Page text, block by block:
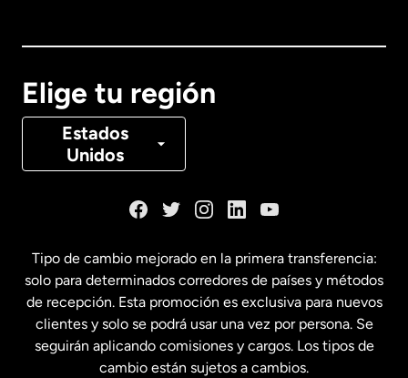
Elige tu región
Estados
Unidos
Canadá Français
Estados Unidos English
Estados Unidos Español
Tipo de cambio mejorado en la primera transferencia:
solo para determinados corredores de países y métodos
de recepción. Esta promoción es exclusiva para nuevos
clientes y solo se podrá usar una vez por persona. Se
seguirán aplicando comisiones y cargos. Los tipos de
cambio están sujetos a cambios.